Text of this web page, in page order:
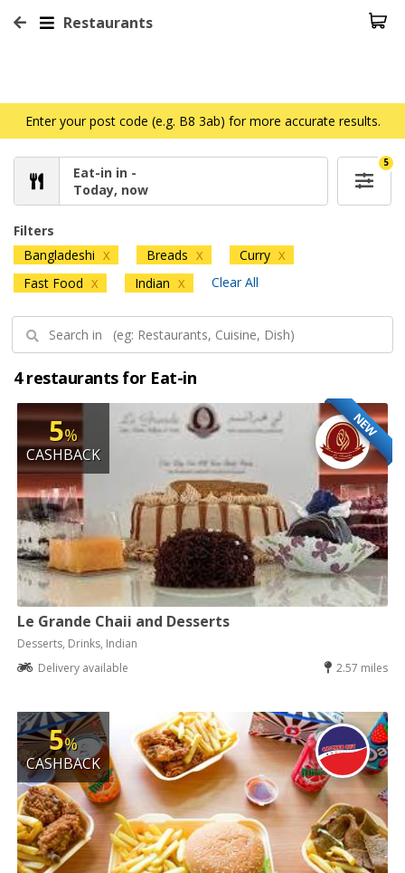
Restaurants
Enter your post code (e.g. B8 3ab) for more accurate results.
Eat-in in -
Today, now
5
Filters
Bangladeshi X Breads X Curry X
Fast Food X Indian X Clear All
4 restaurants for Eat-in
NEW
5%
CASHBACK
Le Grande Chaii and Desserts
Desserts, Drinks, Indian
Delivery available
2.57 miles
5%
CASHBACK